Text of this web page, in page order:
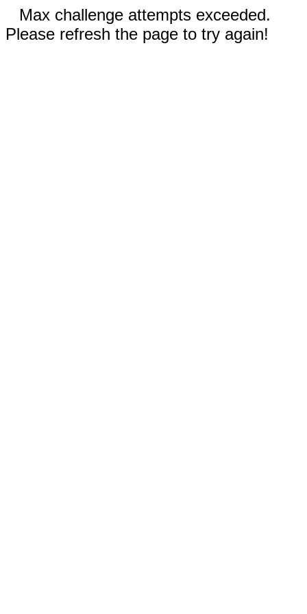
Max challenge attempts exceeded.
Please refresh the page to try again!